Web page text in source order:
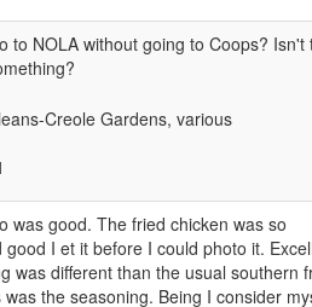
to NOLA without going to Coops? Isn't
was good. The fried chicken was so
good I et it before I could photo it.
was different than the usual southern
was the seasoning. Being I consider